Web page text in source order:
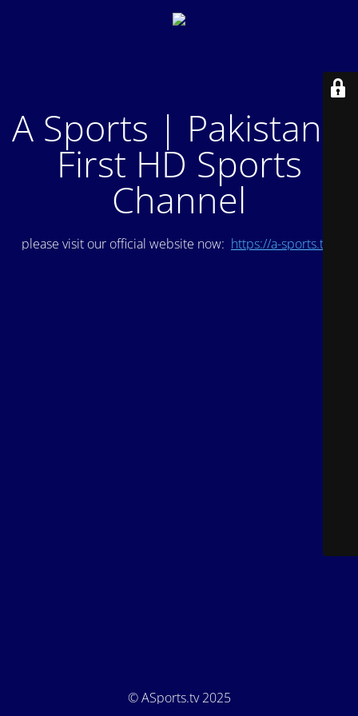
A Sports | Pakistan's
First HD Sports
Channel
please visit our official website now: https://a-sports.tv/
© ASports.tv 2025